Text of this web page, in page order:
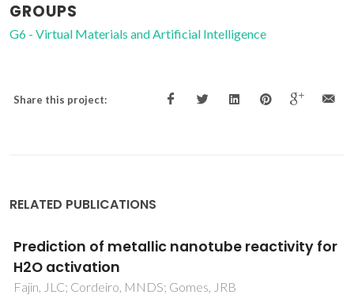
GROUPS
G6 - Virtual Materials and Artificial Intelligence
Share this project:
RELATED PUBLICATIONS
Weak eta(2)-olefin bonding in palladium and
platinum allyl cationic complexes containing
chiral monodentate ligands with alpha-